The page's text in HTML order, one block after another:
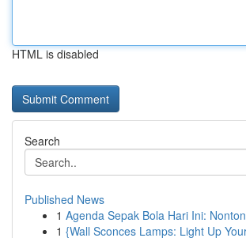
HTML is disabled
Search
Published News
1 Agenda Sepak Bola Hari Ini:
1 {Wall Sconces Lamps: Light Up